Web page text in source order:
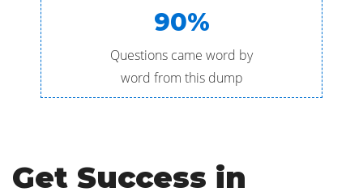
90%
Questions came word by
word from this dump
Get Success in